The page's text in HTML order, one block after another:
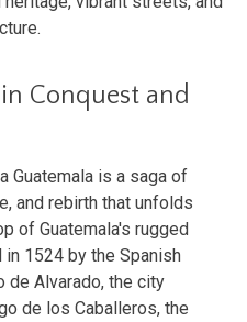
Conquest and
Guatemala is a saga of
and rebirth that unfolds
of Guatemala's rugged
in 1524 by the Spanish
de Alvarado, the city
de los Caballeros, the